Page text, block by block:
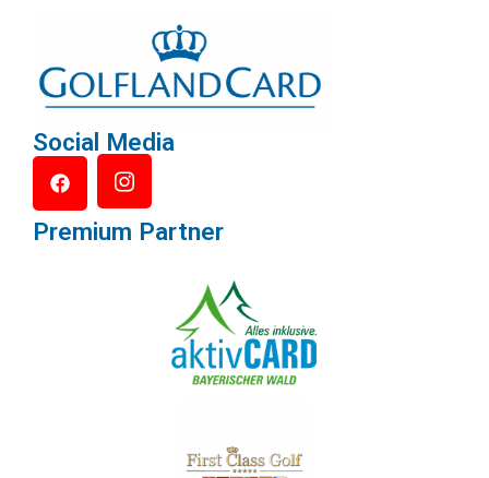
Social Media
Premium Partner